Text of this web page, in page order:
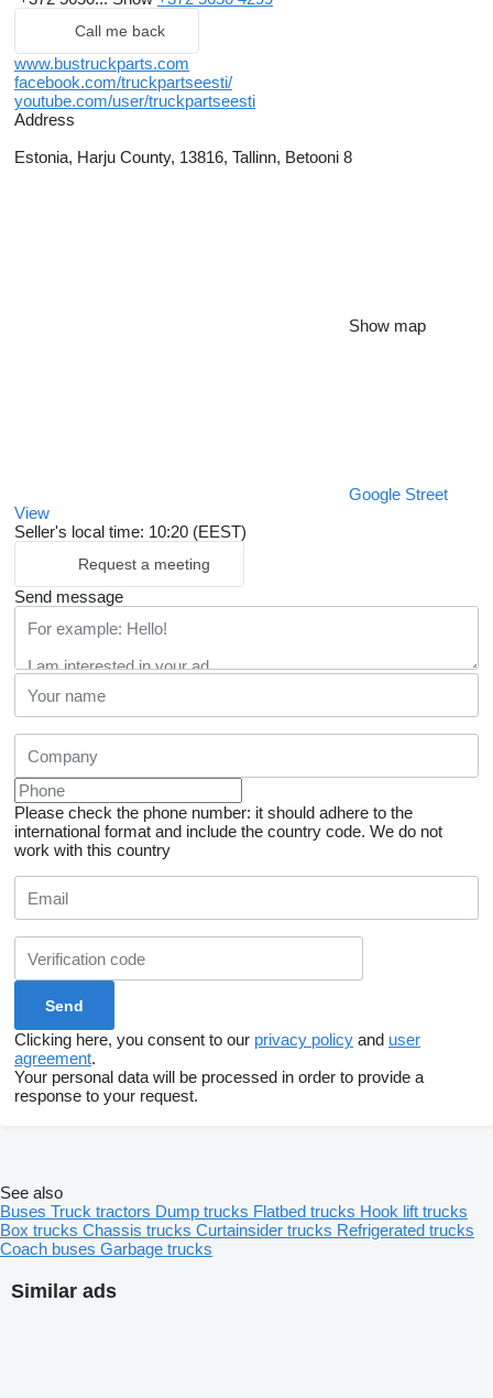
Call me back
www.bustruckparts.com
facebook.com/truckpartseesti/
youtube.com/user/truckpartseesti
Address
Estonia, Harju County, 13816, Tallinn, Betooni 8
Show map
Google Street
View
Seller's local time: 10:20 (EEST)
Request a meeting
Send message
Please check the phone number: it should adhere to the
international format and include the country code. We do not
work with this country
Clicking here, you consent to our privacy policy and user
agreement.
Your personal data will be processed in order to provide a
response to your request.
Similar ads
See also
Buses Truck tractors Dump trucks Flatbed trucks Hook lift trucks
Box trucks Chassis trucks Curtainsider trucks Refrigerated trucks
Coach buses Garbage trucks